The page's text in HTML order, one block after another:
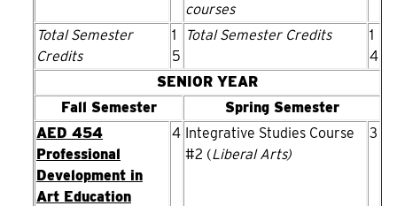
courses
Total Semester
Credits
1
5
Total Semester Credits
1
4
SENIOR YEAR
Fall Semester
Spring Semester
AED 454
Professional
Development in
Art Education
4 Integrative Studies Course
#2 (Liberal Arts)
3